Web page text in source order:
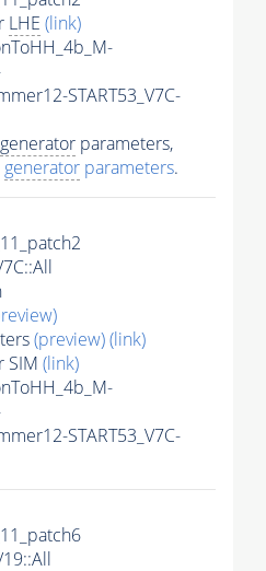
LHE (link)
START53_V7C-
generator parameters,
generator parameters.
(preview)(link)
SIM (link)
START53_V7C-